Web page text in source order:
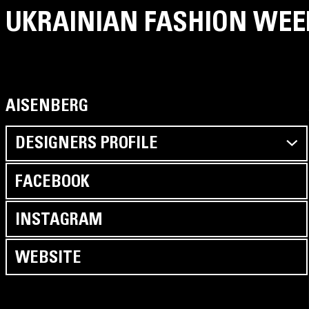
UKRAINIAN FASHION
AISENBERG
DESIGNERS PROFILE
We use the best denim – 100% cotton made in India,
world leader of the denim fabric manufacture, furniture
YKK, thread COATS.
Our brand produces a high-quality denim product at an
affordable price. AISENBERG DENIM is not a template
FACEBOOK
INSTAGRAM
WEBSITE